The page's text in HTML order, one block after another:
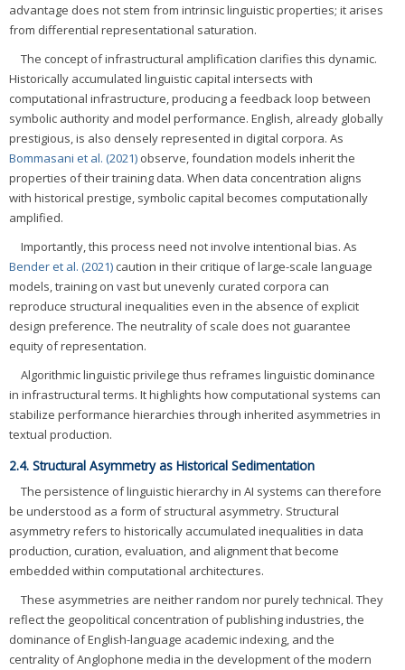
advantage does not stem from intrinsic linguistic properties; it arises
from differential representational saturation.
The concept of infrastructural amplification clarifies this dynamic.
Historically accumulated linguistic capital intersects with
computational infrastructure, producing a feedback loop between
symbolic authority and model performance. English, already globally
prestigious, is also densely represented in digital corpora. As
Bommasani et al. (2021) observe, foundation models inherit the
properties of their training data. When data concentration aligns
with historical prestige, symbolic capital becomes computationally
amplified.
Importantly, this process need not involve intentional bias. As
Bender et al. (2021) caution in their critique of large-scale language
models, training on vast but unevenly curated corpora can
reproduce structural inequalities even in the absence of explicit
design preference. The neutrality of scale does not guarantee
equity of representation.
Algorithmic linguistic privilege thus reframes linguistic dominance
in infrastructural terms. It highlights how computational systems can
stabilize performance hierarchies through inherited asymmetries in
textual production.
2.4. Structural Asymmetry as Historical Sedimentation
The persistence of linguistic hierarchy in AI systems can therefore
be understood as a form of structural asymmetry. Structural
asymmetry refers to historically accumulated inequalities in data
production, curation, evaluation, and alignment that become
embedded within computational architectures.
These asymmetries are neither random nor purely technical. They
reflect the geopolitical concentration of publishing industries, the
dominance of English-language academic indexing, and the
centrality of Anglophone media in the development of the modern